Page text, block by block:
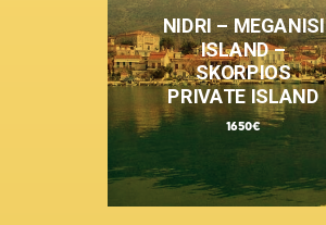
NIDRI – MEGANISI
ISLAND –
SKORPIOS
PRIVATE ISLAND
1650€